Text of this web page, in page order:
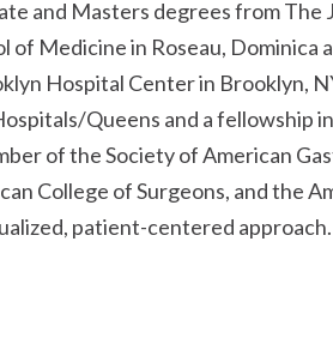
and Masters degrees from The
Medicine in Roseau, Dominica
Hospital Center in Brooklyn,
Queens and a fellowship
of the Society of American
College of Surgeons, and the
patient-centered